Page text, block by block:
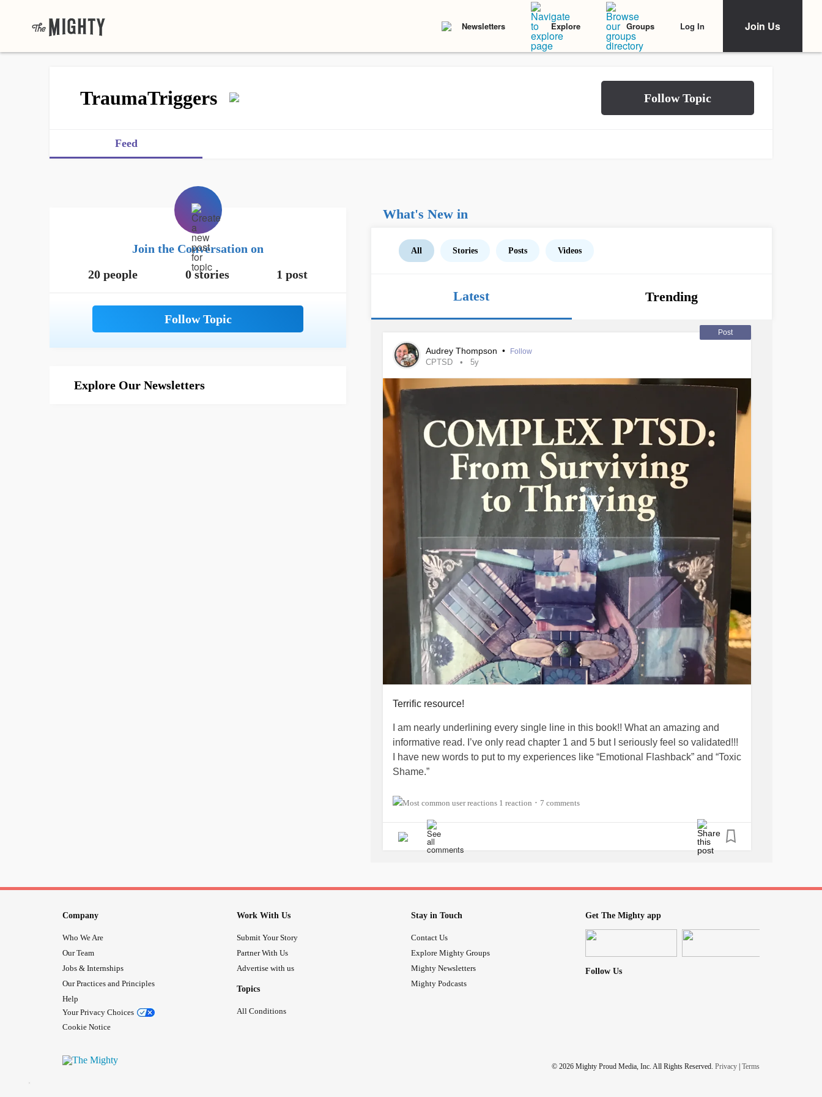
Newsletters Explore Groups Log In Join Us
TraumaTriggers
Feed
Join the Conversation on
20 people
0 stories 1 post
Explore Our Newsletters
What's New in
All Stories Posts Videos
Latest Trending
Post
Audrey Thompson • Follow
CPTSD 5y
Terrific resource!
I am nearly underlining every single line in this book!! What an amazing and
informative read. I’ve only read chapter 1 and 5 but I seriously feel so validated!!!
I have new words to put to my experiences like “Emotional Flashback” and “Toxic
Shame.”
I found this book as a response from some comments in The Mighty and, though
am SO GRATEFUL. It’s a terrific expository review of childhood
neglectand
emotional
abuse
. I cannot put the book down and I’ve already shared it with
#Flashbacks #copingskills #Childhoodneglect #Agoraphobia
#FailureToThrive
1 reaction • 7 comments
Company
Who We Are
Our Team
Jobs & Internships
Our Practices and Principles
Help
Your Privacy Choices
Cookie Notice
Work With Us
Submit Your Story
Partner With Us
Advertise with us
Topics
All Conditions
Stay in Touch
Contact Us
Explore Mighty Groups
Mighty Newsletters
Mighty Podcasts
Get The Mighty app
Follow Us
© 2026 Mighty Proud Media, Inc. All Rights Reserved. Privacy | Terms